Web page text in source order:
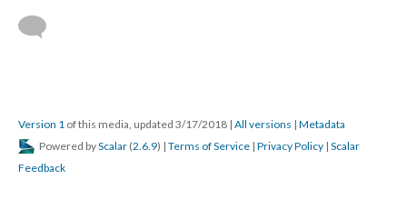
Version 1 of this media, updated 3/17/2018 | All versions | Metadata
Powered byScalar (2.6.9) | Terms of Service | Privacy Policy | Scalar
Feedback